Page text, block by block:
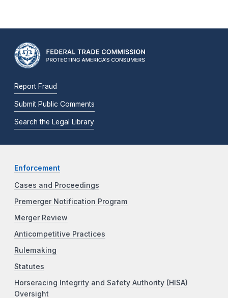
Report Fraud
Submit Public Comments
Search the Legal Library
Enforcement
Cases and Proceedings
Premerger Notification Program
Merger Review
Anticompetitive Practices
Rulemaking
Statutes
Horseracing Integrity and Safety Authority (HISA)
Oversight